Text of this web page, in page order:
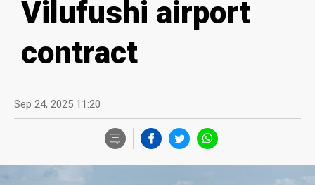
Vilufushi airport
contract
Sep 24, 2025 11:20